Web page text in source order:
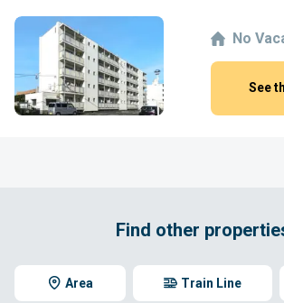
No
See
Find other
Area Train Line